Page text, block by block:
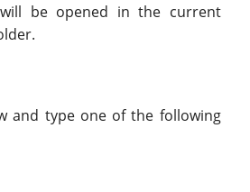
be opened in the current
and type one of the following